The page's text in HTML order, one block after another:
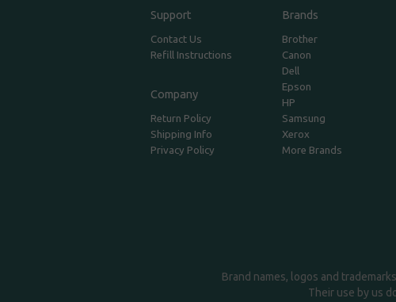
Support
Contact Us
Refill Instructions
Company
Return Policy
Shipping Info
Privacy Policy
Brands
Brother
Canon
Dell
Epson
HP
Samsung
Xerox
More Brands
Brand names, logos and
Their use by us